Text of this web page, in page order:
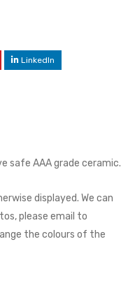
LinkedIn
safe AAA grade ceramic.
displayed. We can
please email to
the colours of the